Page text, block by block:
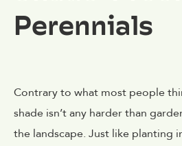
Perennials
Contrary to what most people
shade isn’t any harder than
the landscape. Just like planting